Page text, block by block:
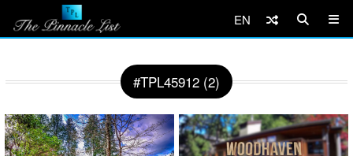
EN
#TPL45912 (2)